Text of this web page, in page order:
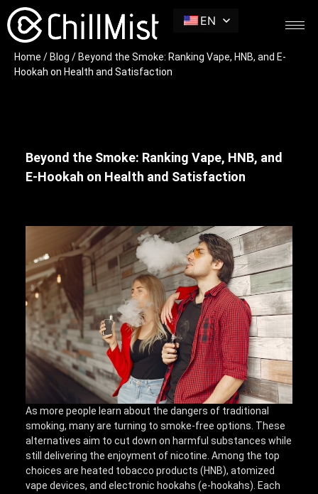
EN
Home / Blog / Beyond the Smoke: Ranking Vape, HNB, and E-
Hookah on Health and Satisfaction
Beyond the Smoke: Ranking Vape, HNB, and
E-Hookah on Health and Satisfaction
As more people learn about the dangers of traditional
smoking, many are turning to smoke-free options. These
alternatives aim to cut down on harmful substances while
still delivering the enjoyment of nicotine. Among the top
choices are heated tobacco products (HNB), atomized
vape devices, and electronic hookahs (e-hookahs). Each